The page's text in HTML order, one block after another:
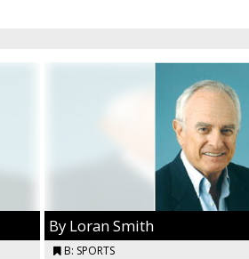
By Loran Smith
B: SPORTS